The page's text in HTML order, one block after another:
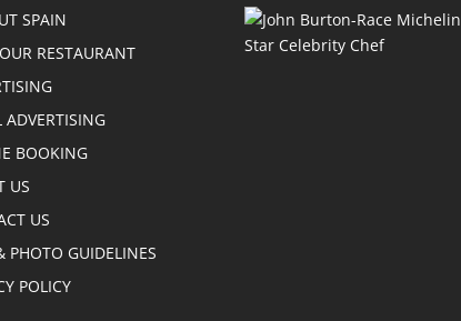
SPAIN
RESTAURANT
ADVERTISING
BOOKING
US
US
PHOTO GUIDELINES
POLICY